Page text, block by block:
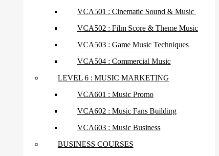
VCA501 : Cinematic Sound & Music
VCA502 : Film Score & Theme Music
VCA503 : Game Music Techniques
VCA504 : Commercial Music
LEVEL 6 : MUSIC MARKETING
VCA601 : Music Promo
VCA602 : Music Fans Building
VCA603 : Music Business
BUSINESS COURSES